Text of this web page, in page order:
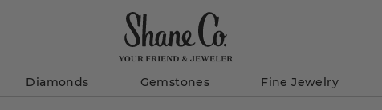
Diamonds Gemstones Fine Jewelry